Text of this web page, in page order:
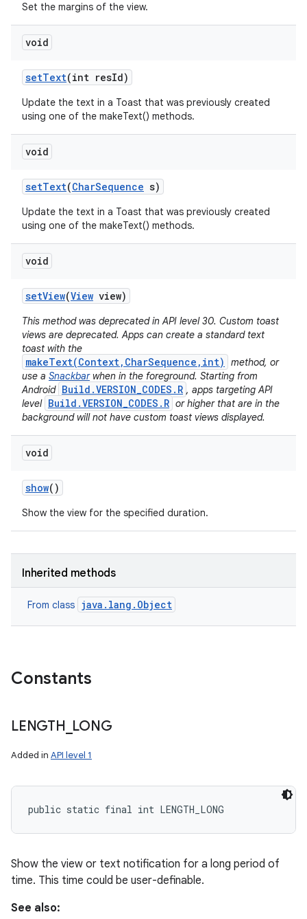
Set the margins of the view.
void
setText(int resId)
Update the text in a Toast that was previously created
using one of the makeText() methods.
void
setText(CharSequence s)
Update the text in a Toast that was previously created
using one of the makeText() methods.
void
setView(View view)
This method was deprecated in API level 30. Custom toast
views are deprecated. Apps can create a standard text
toast with the
makeText(Context,CharSequence,int)
method, or
use a Snackbarwhen in the foreground. Starting from
Android Build.VERSION_CODES.R , apps targeting API
level Build.VERSION_CODES.R or higher that are in the
background will not have custom toast views displayed.
void
show()
Show the view for the specified duration.
Inherited methods
From class java.lang.Object
Constants
LENGTH LONG
Added in API level 1
public static final int LENGTH_LONG
Show the view or text notification for a long period of
time. This time could be user-definable.
See also: